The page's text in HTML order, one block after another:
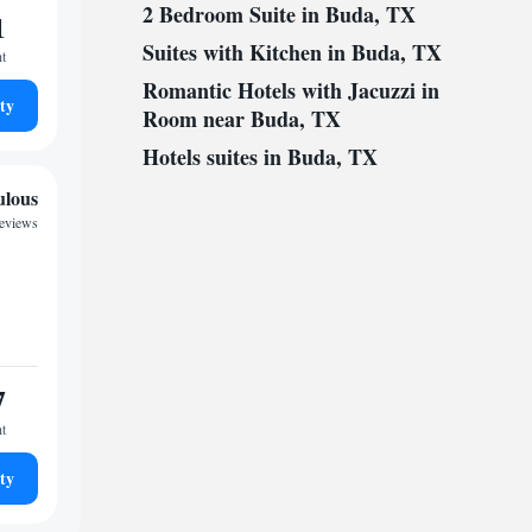
2 Bedroom Suite in Buda, TX
Suites with Kitchen in Buda, TX
Romantic Hotels with Jacuzzi in
Room near Buda, TX
Hotels suites in Buda, TX